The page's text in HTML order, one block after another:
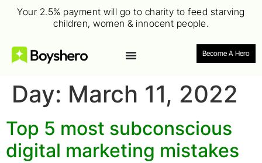
Your 2.5% payment will go to charity to feed starving
children, women & innocent people.
Become A Hero
Day: March 11, 2022
Top 5 most subconscious
digital marketing mistakes